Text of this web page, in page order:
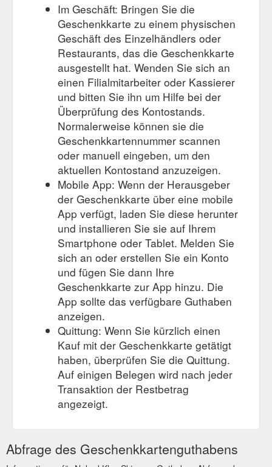
Im Geschäft: Bringen Sie die
Geschenkkarte zu einem physischen
Geschäft des Einzelhändlers oder
Restaurants, das die Geschenkkarte
ausgestellt hat. Wenden Sie sich an
einen Filialmitarbeiter oder Kassierer
und bitten Sie ihn um Hilfe bei der
Überprüfung des Kontostands.
Normalerweise können sie die
Geschenkkartennummer scannen
oder manuell eingeben, um den
aktuellen Kontostand anzuzeigen.
Mobile App: Wenn der Herausgeber
der Geschenkkarte über eine mobile
App verfügt, laden Sie diese herunter
und installieren Sie sie auf Ihrem
Smartphone oder Tablet. Melden Sie
sich an oder erstellen Sie ein Konto
und fügen Sie dann Ihre
Geschenkkarte zur App hinzu. Die
App sollte das verfügbare Guthaben
anzeigen.
Quittung: Wenn Sie kürzlich einen
Kauf mit der Geschenkkarte getätigt
haben, überprüfen Sie die Quittung.
Auf einigen Belegen wird nach jeder
Transaktion der Restbetrag
angezeigt.
Abfrage des Geschenkkartenguthabens